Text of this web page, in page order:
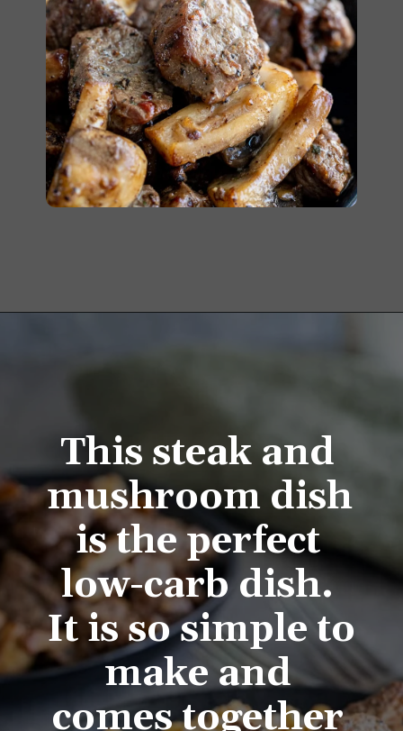
This steak and
mushroom dish
is the perfect
low-carb dish.
It is so simple to
make and
comes together